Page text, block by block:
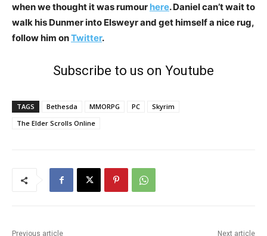
when we thought it was rumour here. Daniel can’t wait to
walk his Dunmer into Elsweyr and get himself a nice rug,
follow him onTwitter.
Subscribe to us on Youtube
TAGS Bethesda MMORPG PC
Skyrim
The Elder Scrolls Online
Previous article Next article